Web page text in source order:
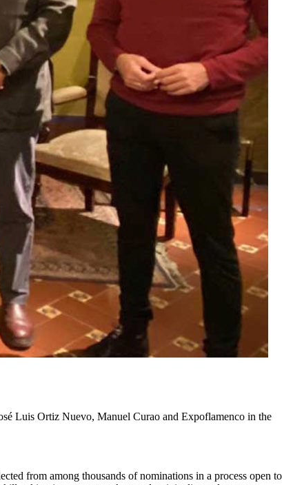
Luis Ortiz Nuevo, Manuel Curao and Expoflamenco in the
from among thousands of nominations in a process open to